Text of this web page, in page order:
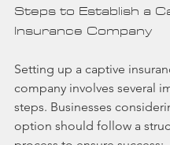
Steps to Establish a
Insurance Company
Setting up a captive
company involves several
steps. Businesses
option should follow a